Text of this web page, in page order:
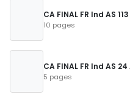
CA FINAL FR Ind AS
10 pages
CA FINAL FR Ind AS 24
5 pages